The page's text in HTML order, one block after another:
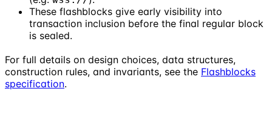
These flashblocks give early visibility into
transaction inclusion before the final regular block
is sealed.
For full details on design choices, data structures,
construction rules, and invariants, see the Flashblocks
specification.